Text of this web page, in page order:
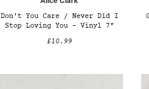
Don't You Care / Never Did I
Stop Loving You - Vinyl 7"
£10.99